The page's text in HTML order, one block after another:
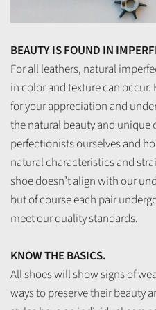
BEAUTY IS FOUND IN
For all leathers, natural
in color and texture can
for your appreciation and
the natural beauty and unique
perfectionists ourselves and
natural characteristics and
shoe doesn’t align with our
but of course each pair
meet our quality standards.
KNOW THE BASICS.
All shoes will show signs of
ways to preserve their beauty